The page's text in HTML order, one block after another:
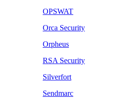
OPSWAT
Orca Security
Orpheus
RSA Security
Silverfort
Sendmarc